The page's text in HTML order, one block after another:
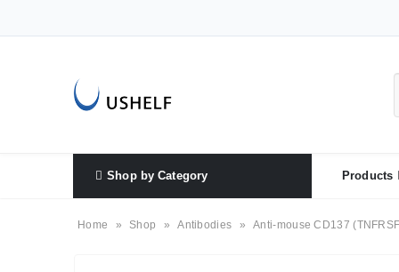
Shop by Category Products
Home » Shop » Antibodies » Anti-mouse CD137